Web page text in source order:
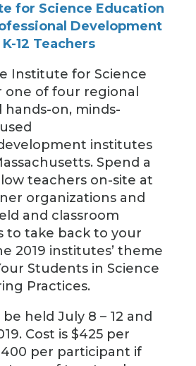
for Science Education
Development
12 Teachers
Institute for Science
one of four regional
hands-on, minds-
institutes
Spend a
teachers on-site at
organizations and
and classroom
to take back to your
2019 institutes’ theme
Students in Science
Practices.
held July 8 – 12 and
Cost is $425 per
per participant if